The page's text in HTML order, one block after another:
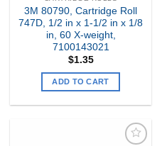
3M 80790, Cartridge Roll
747D, 1/2 in x 1-1/2 in x 1/8
in, 60 X-weight,
7100143021
$1.35
ADD TO CART